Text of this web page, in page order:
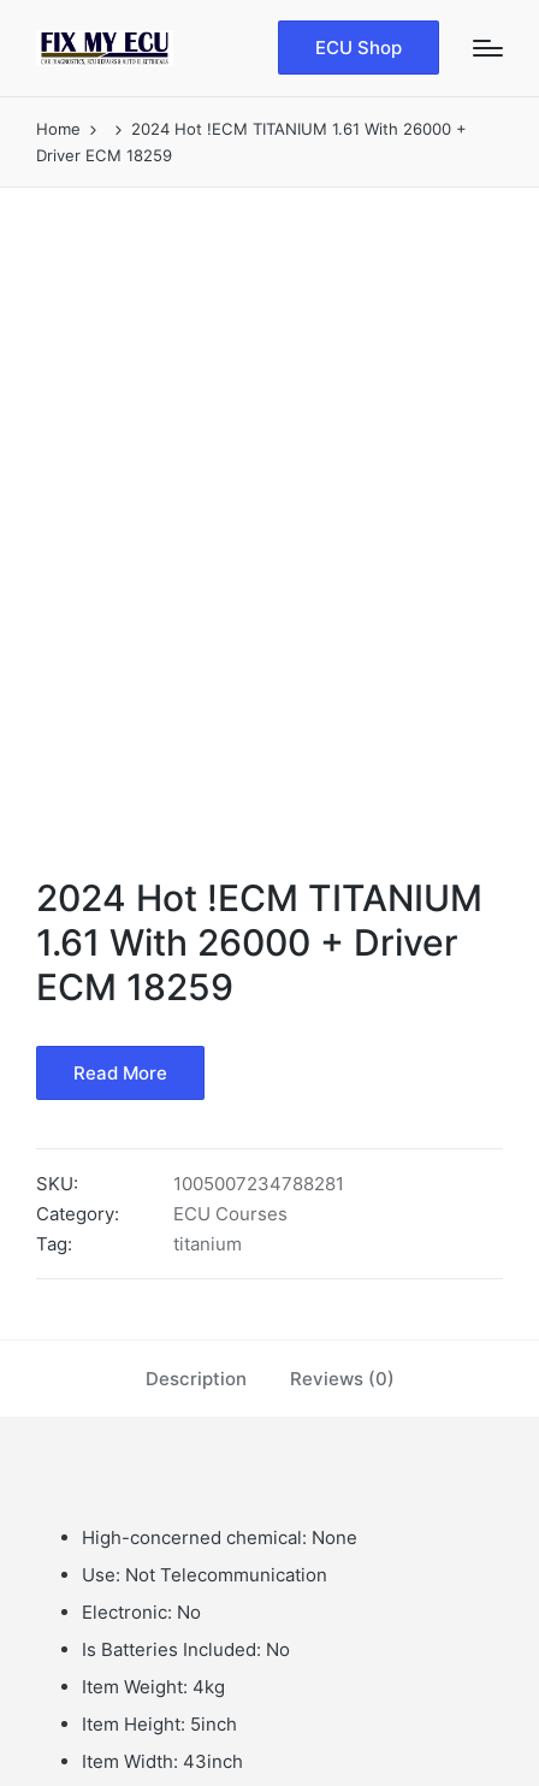
ECU Shop
Home
2024 Hot !ECM TITANIUM 1.61 With 26000 +
Driver ECM 18259
2024 Hot !ECM TITANIUM
1.61 With 26000 + Driver
ECM 18259
Read More
SKU:
1005007234788281
Category:
ECU Courses
Tag:
titanium
Description Reviews (0)
High-concerned chemical: None
Use: Not Telecommunication
Electronic: No
Is Batteries Included: No
Item Weight: 4kg
Item Height: 5inch
Item Width: 43inch